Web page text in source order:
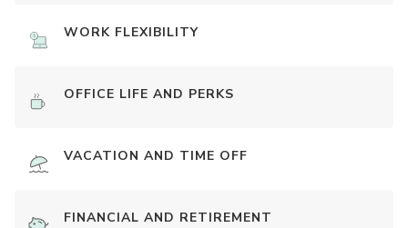
WORK FLEXIBILITY
OFFICE LIFE AND PERKS
VACATION AND TIME OFF
FINANCIAL AND RETIREMENT